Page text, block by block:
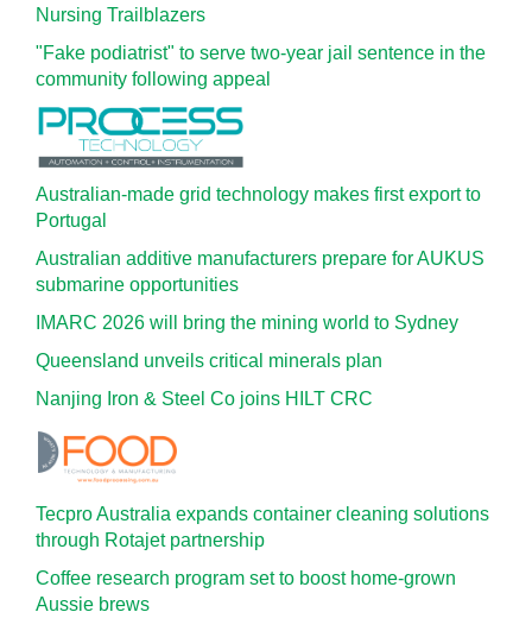
Nursing Trailblazers
"Fake podiatrist" to serve two-year jail sentence in the
community following appeal
Australian-made grid technology makes first export to
Portugal
Australian additive manufacturers prepare for AUKUS
submarine opportunities
IMARC 2026 will bring the mining world to Sydney
Queensland unveils critical minerals plan
Nanjing Iron & Steel Co joins HILT CRC
Tecpro Australia expands container cleaning solutions
through Rotajet partnership
Coffee research program set to boost home-grown
Aussie brews